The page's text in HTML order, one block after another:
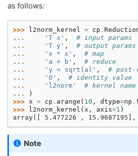
as follows:
>>> l2norm_kernel = cp .
...
'T x' ,
# input params
...
'T y' ,
# output params
...
'x * x' ,
# map
...
'a + b' ,
# reduce
...
'y = sqrt(a)' ,
# post-
...
'0' ,
# identity value
...
'l2norm'
# kernel name
...
)
>>> x = cp . arange ( 10 , dtype=np .
>>>
l2norm_kernel ( x , axis=1 )
array([ 5.477226 ,
Note